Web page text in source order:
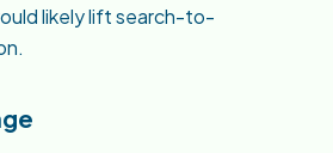
likely lift search-to-